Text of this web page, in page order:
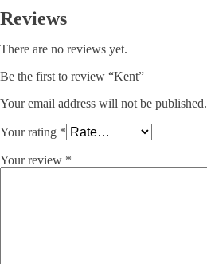
Reviews
There are no reviews yet.
Be the first to review “Kent”
Your email address will not be published.
Your rating *
Your review *